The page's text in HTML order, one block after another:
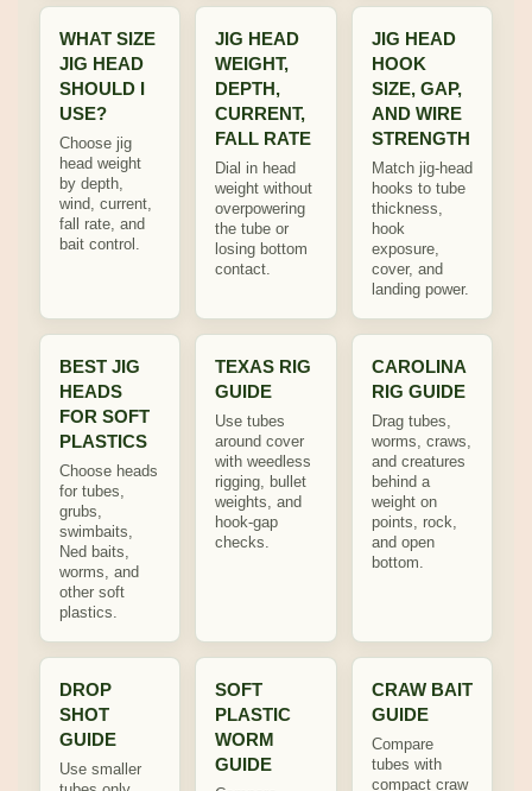
WHAT SIZE
JIG HEAD
SHOULD I
USE?
Choose jig
head weight
by depth,
wind, current,
fall rate, and
bait control.
JIG HEAD
WEIGHT,
DEPTH,
CURRENT,
FALL RATE
Dial in head
weight without
overpowering
the tube or
losing bottom
contact.
JIG HEAD
HOOK
SIZE, GAP,
AND WIRE
STRENGTH
Match jig-head
hooks to tube
thickness,
hook
exposure,
cover, and
landing power.
BEST JIG
HEADS
FOR SOFT
PLASTICS
Choose heads
for tubes,
grubs,
swimbaits,
Ned baits,
worms, and
other soft
plastics.
TEXAS RIG
GUIDE
Use tubes
around cover
with weedless
rigging, bullet
weights, and
hook-gap
checks.
CAROLINA
RIG GUIDE
Drag tubes,
worms, craws,
and creatures
behind a
weight on
points, rock,
and open
bottom.
DROP
SHOT
GUIDE
Use smaller
SOFT
PLASTIC
WORM
GUIDE
CRAW BAIT
GUIDE
Compare
tubes with
compact craw